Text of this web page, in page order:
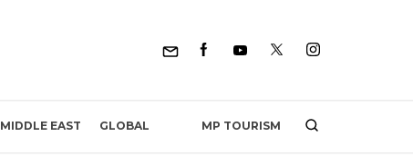
MIDDLE EAST GLOBAL MP TOURISM